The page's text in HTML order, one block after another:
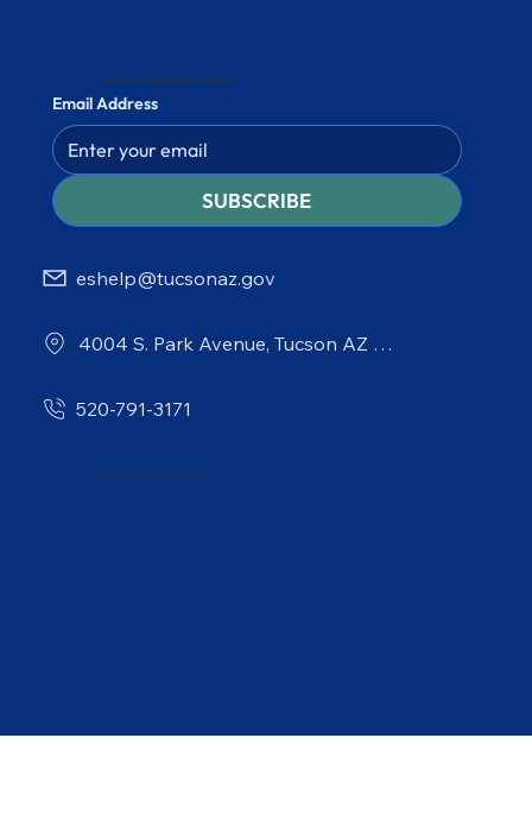
Stay informed and subscribe to our newsletter
Email Address
SUBSCRIBE
eshelp@tucsonaz.gov
4004 S. Park Avenue, Tucson AZ 85714
520-791-3171
© 2026 City of Tucson Environmental Services